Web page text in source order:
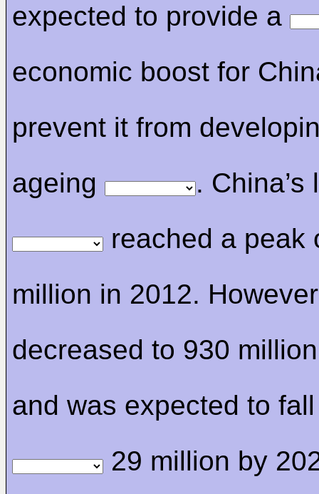
expected to provide a
economic boost for
prevent it from
ageing
. China’s
reached a peak
million in 2012.
decreased to 930
and was expected to
29 million by